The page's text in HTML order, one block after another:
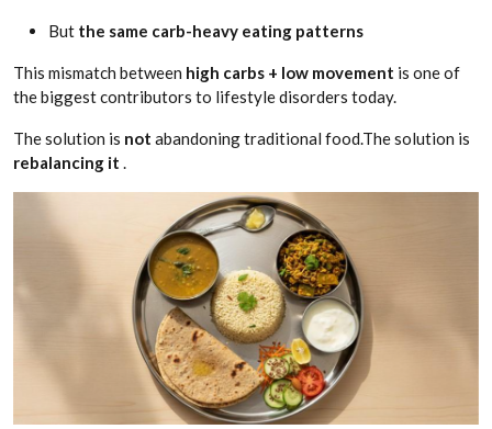
But the same carb-heavy eating patterns
This mismatch between high carbs + low movement is one of
the biggest contributors to lifestyle disorders today.
The solution is not abandoning traditional food.The solution is
rebalancing it .